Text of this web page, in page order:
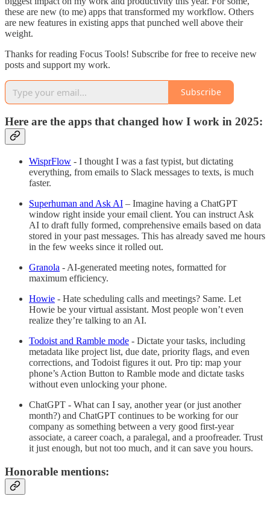
these are new (to me) apps that transformed my workflow. Others
are new features in existing apps that punched well above their
weight.
Thanks for reading Focus Tools! Subscribe for free to receive new
posts and support my work.
Subscribe
Here are the apps that changed how I work in 2025:
WisprFlow - I thought I was a fast typist, but dictating
everything, from emails to Slack messages to texts, is much
faster.
Superhuman and Ask AI – Imagine having a ChatGPT
window right inside your email client. You can instruct Ask
AI to draft fully formed, comprehensive emails based on data
stored in your past messages. This has already saved me hours
in the few weeks since it rolled out.
Granola - AI-generated meeting notes, formatted for
maximum efficiency.
Howie - Hate scheduling calls and meetings? Same. Let
Howie be your virtual assistant. Most people won’t even
realize they’re talking to an AI.
Todoist and Ramble mode - Dictate your tasks, including
metadata like project list, due date, priority flags, and even
corrections, and Todoist figures it out. Pro tip: map your
phone’s Action Button to Ramble mode and dictate tasks
without even unlocking your phone.
ChatGPT - What can I say, another year (or just another
month?) and ChatGPT continues to be working for our
company as something between a very good first-year
associate, a career coach, a paralegal, and a proofreader. Trust
it just enough, but not too much, and it can save you hours.
Honorable mentions: